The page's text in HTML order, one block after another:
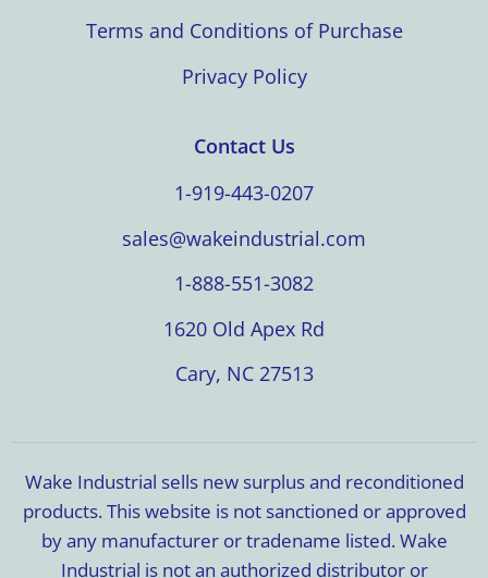
Terms and Conditions of Purchase
Privacy Policy
Contact Us
1-919-443-0207
sales@wakeindustrial.com
1-888-551-3082
1620 Old Apex Rd
Cary, NC 27513
Wake Industrial sells new surplus and reconditioned
products. This website is not sanctioned or approved
by any manufacturer or tradename listed. Wake
Industrial is not an authorized distributor or